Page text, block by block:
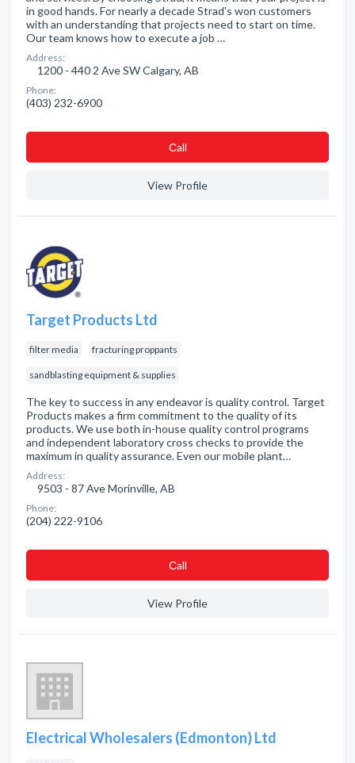
in good hands. For nearly a decade Strad's won customers
with an understanding that projects need to start on time.
Our team knows how to execute a job …
Address:
1200 - 440 2 Ave SW Calgary, AB
Phone:
(403) 232-6900
Сall
View Profile
Target Products Ltd
filter media fracturing proppants
sandblasting equipment & supplies
The key to success in any endeavor is quality control. Target
Products makes a firm commitment to the quality of its
products. We use both in-house quality control programs
and independent laboratory cross checks to provide the
maximum in quality assurance. Even our mobile plant…
Address:
9503 - 87 Ave Morinville, AB
Phone:
(204) 222-9106
Сall
View Profile
Electrical Wholesalers (Edmonton) Ltd